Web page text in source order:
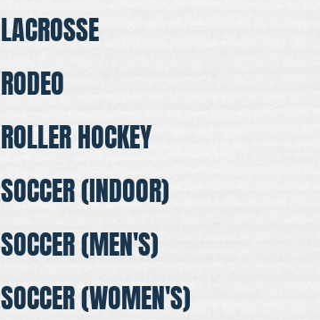
LACROSSE
RODEO
ROLLER HOCKEY
SOCCER (INDOOR)
SOCCER (MEN'S)
SOCCER (WOMEN'S)